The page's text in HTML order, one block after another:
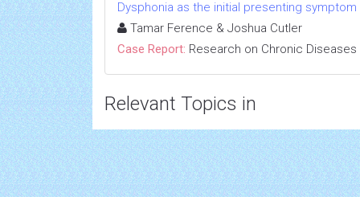
Dysphonia as the initial presenting
Tamar Ference & Joshua Cutler
Case Report: Research on Chronic Diseases
Relevant Topics in